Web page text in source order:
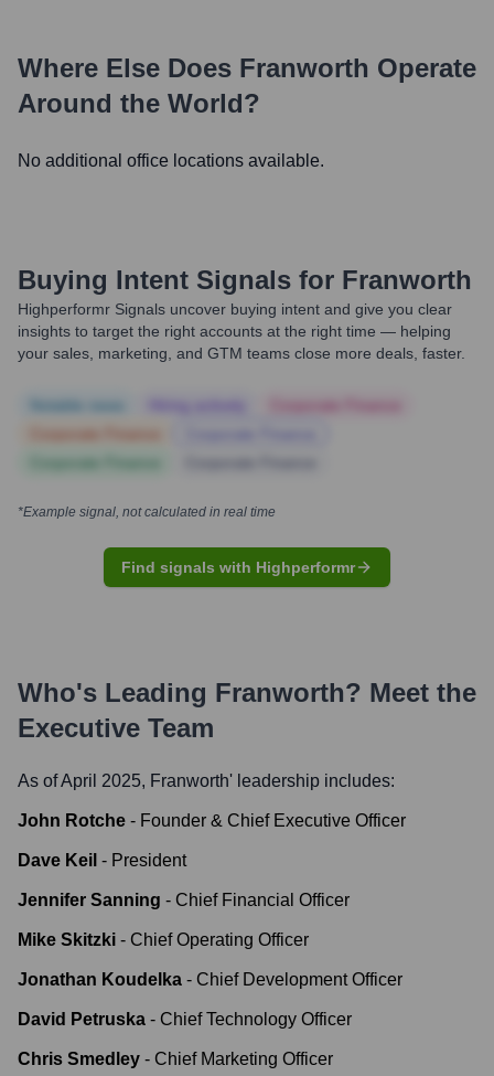
Where Else Does Franworth Operate
Around the World?
No additional office locations available.
Buying Intent Signals for Franworth
Highperformr Signals uncover buying intent and give you clear
insights to target the right accounts at the right time — helping
your sales, marketing, and GTM teams close more deals, faster.
*Example signal, not calculated in real time
Find signals with Highperformr
Who's Leading Franworth? Meet the
Executive Team
As of April 2025, Franworth' leadership includes:
John Rotche - Founder & Chief Executive Officer
Dave Keil - President
Jennifer Sanning - Chief Financial Officer
Mike Skitzki - Chief Operating Officer
Jonathan Koudelka - Chief Development Officer
David Petruska - Chief Technology Officer
Chris Smedley - Chief Marketing Officer